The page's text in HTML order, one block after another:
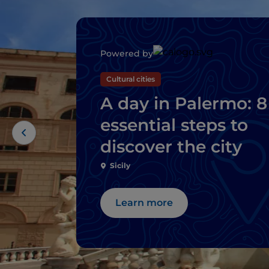
Powered by
Cultural cities
A day in Palermo: 8
essential steps to
discover the city
Sicily
Learn more